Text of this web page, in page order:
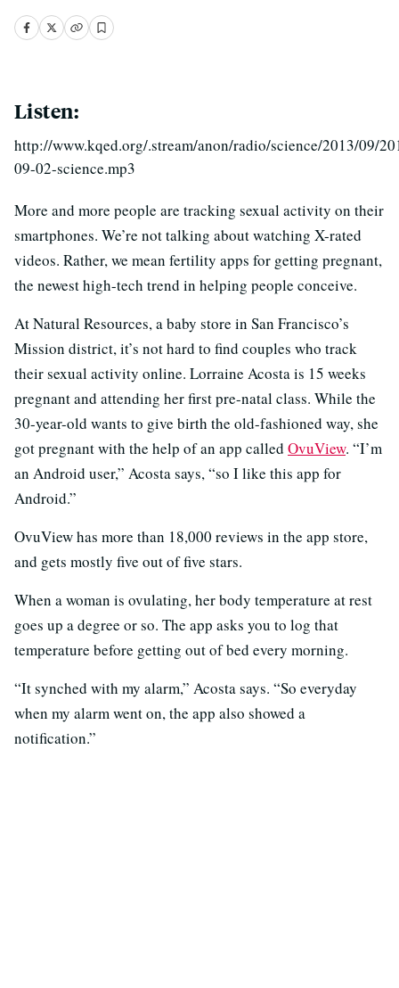
Listen:
http://www.kqed.org/.stream/anon/radio/science/2013/09/
09-02-science.mp3
More and more people are tracking sexual activity on their
smartphones. We’re not talking about watching X-rated
videos. Rather, we mean fertility apps for getting pregnant,
the newest high-tech trend in helping people conceive.
At Natural Resources, a baby store in San Francisco’s
Mission district, it’s not hard to find couples who track
their sexual activity online. Lorraine Acosta is 15 weeks
pregnant and attending her first pre-natal class. While the
30-year-old wants to give birth the old-fashioned way, she
got pregnant with the help of an app called OvuView. “I’m
an Android user,” Acosta says, “so I like this app for
Android.”
OvuView has more than 18,000 reviews in the app store,
and gets mostly five out of five stars.
When a woman is ovulating, her body temperature at rest
goes up a degree or so. The app asks you to log that
temperature before getting out of bed every morning.
“It synched with my alarm,” Acosta says. “So everyday
when my alarm went on, the app also showed a
notification.”